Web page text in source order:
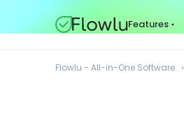
Features
Flowlu - All-in-One Software